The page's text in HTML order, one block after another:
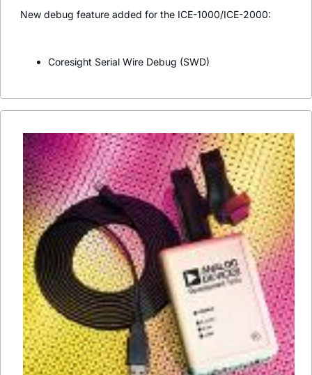
New debug feature added for the ICE-1000/ICE-2000:
Coresight Serial Wire Debug (SWD)